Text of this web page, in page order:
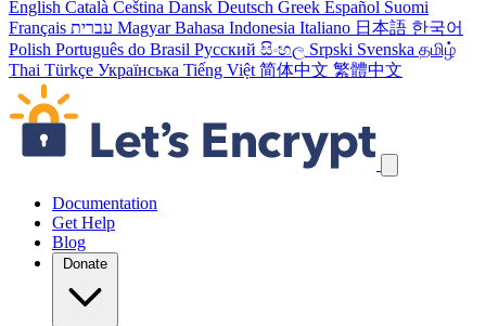
English Català Čeština Dansk Deutsch Greek Español Suomi
Français עברית Magyar Bahasa Indonesia Italiano 日本語 한국어
Polish Português do Brasil Русский සිංහල Srpski Svenska தமிழ்
Thai Türkçe Українська Tiếng Việt 简体中文 繁體中文
Skip navigation links
Documentation
Get Help
Blog
Donate